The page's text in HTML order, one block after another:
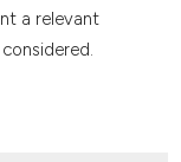
a relevant